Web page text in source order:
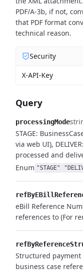
PDF/A-3b, if not,
that PDF format
technical reason.
Security
X-API-Key
Query
processingMode
STAGE:
via web UI),
processed and
Enum "STAGE"
eBill Reference
references to (For
Structured
business case